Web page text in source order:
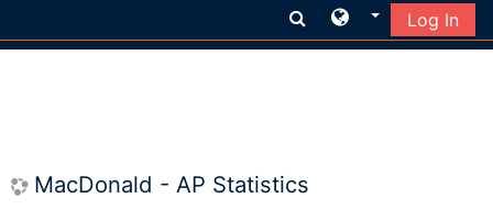
Log In
MacDonald - AP Statistics